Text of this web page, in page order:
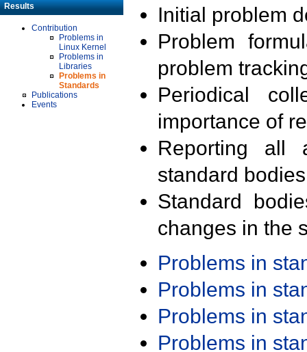
Results
Contribution
Problems in
Linux Kernel
Problems in
Libraries
Problems in
Standards
Publications
Events
Initial problem
Problem
problem
Periodical
importance of
Reporting all
standard
Standard
changes in the
Problems in
Problems in
Problems in
Problems in